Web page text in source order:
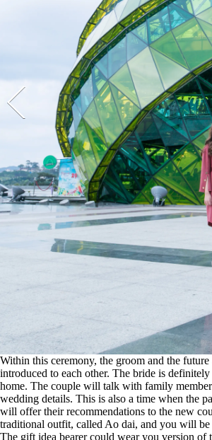
Within this ceremony, the groom and the future
introduced to each other. The bride is definitely
home. The couple will talk with family
wedding details. This is also a time when the
will offer their recommendations to the new
traditional outfit, called Ao dai, and you will be
The gift idea bearer could wear you version of